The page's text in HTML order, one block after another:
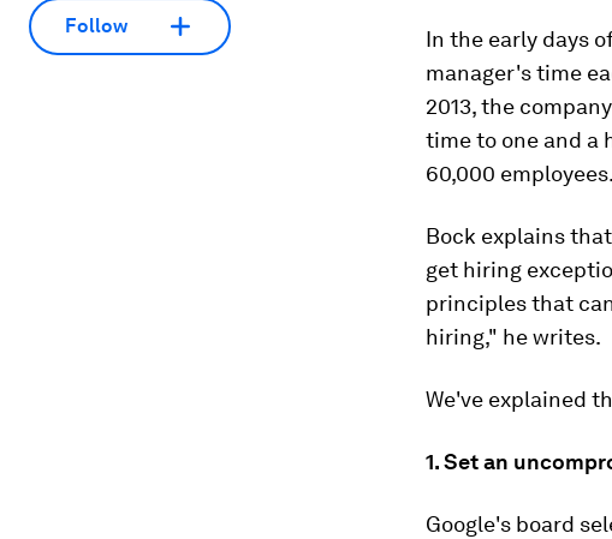
Follow
In the early days
manager's time
2013, the
time to one and a
60,000
Bock explains
get hiring
principles that
hiring," he writes.
We've explained
1. Set an
Google's board